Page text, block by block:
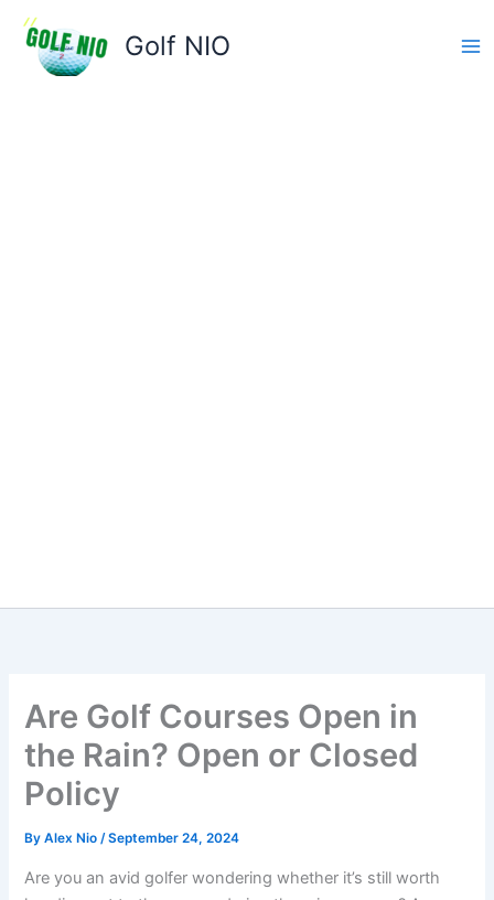
Skip
content
Golf NIO
Are Golf Courses Open in
the Rain? Open or Closed
Policy
ByAlex Nio/September 24, 2024
Are you an avid golfer wondering whether it’s still worth